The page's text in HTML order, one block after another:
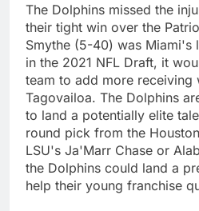
The Dolphins missed the
their tight win over the
Smythe (5-40) was Miami's
in the 2021 NFL Draft, it
team to add more receiving
Tagovailoa. The Dolphins
to land a potentially elite
round pick from the
LSU's Ja'Marr Chase or
the Dolphins could land a
help their young franchise